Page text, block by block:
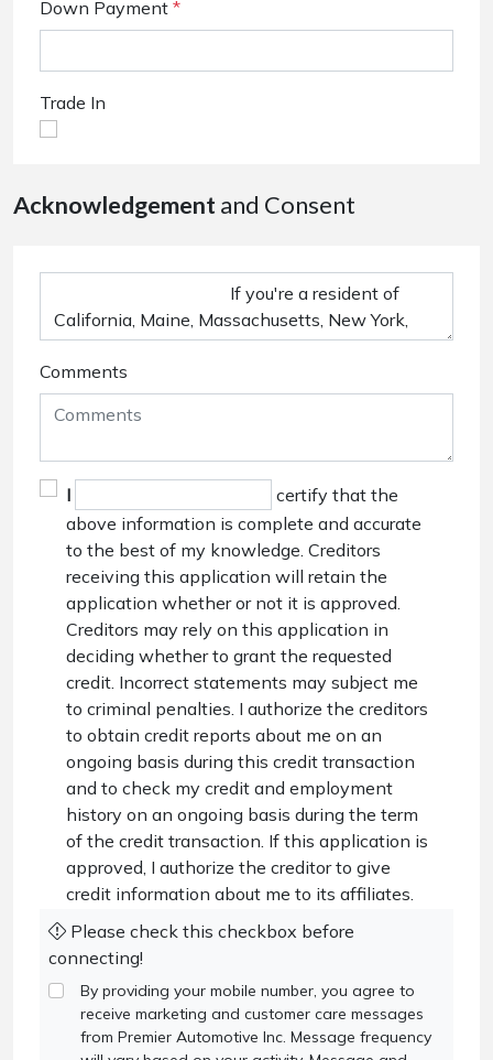
Down Payment *
Trade In
Acknowledgement and Consent
Comments
I
certify that the
above information is complete and accurate
to the best of my knowledge. Creditors
receiving this application will retain the
application whether or not it is approved.
Creditors may rely on this application in
deciding whether to grant the requested
credit. Incorrect statements may subject me
to criminal penalties. I authorize the creditors
to obtain credit reports about me on an
ongoing basis during this credit transaction
and to check my credit and employment
history on an ongoing basis during the term
of the credit transaction. If this application is
approved, I authorize the creditor to give
credit information about me to its affiliates.
Please check this checkbox before
connecting!
By providing your mobile number, you agree to
receive marketing and customer care messages
from Premier Automotive Inc. Message frequency